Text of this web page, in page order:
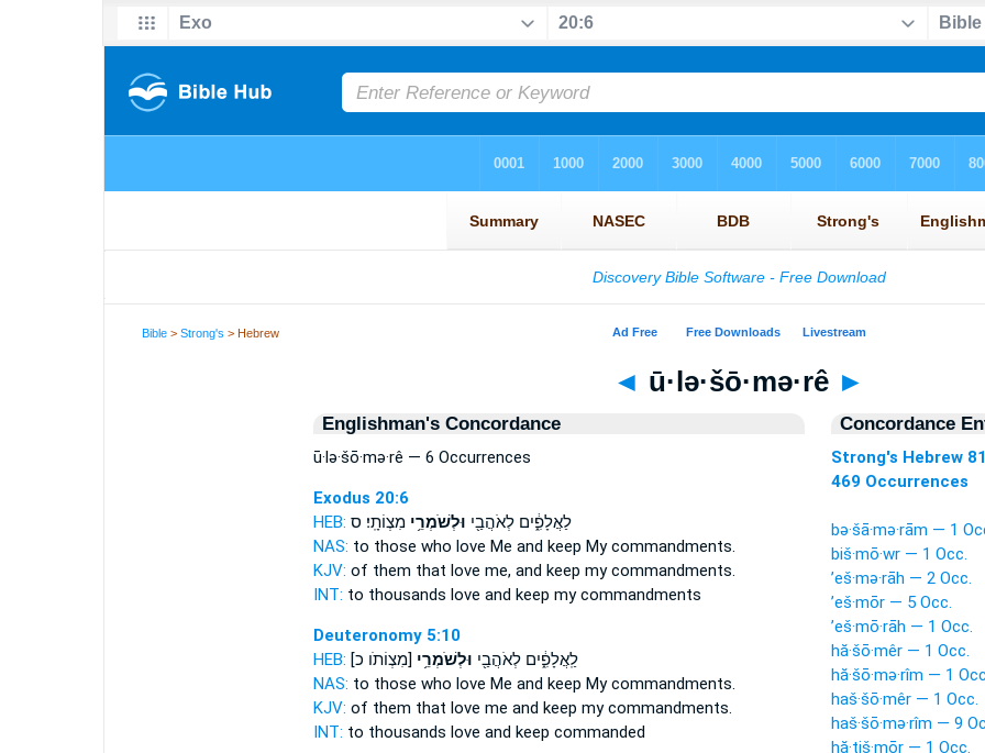
Bible >Strong's > Hebrew
◄ ū·lə·šō·mə·rê ►
Englishman's Concordance
ū·lə·šō·mə·rê — 6 Occurrences
Exodus 20:6
HEB:
לַאֲלָפִ֑֔ים לְאֹהֲבַ֖י וּלְשֹׁמְרֵ֥ימִצְוֹתָֽי׃ ס
NAS: to those who love Me and keep My commandments.
KJV: of them that love me, and keep my commandments.
INT: to thousands love and keep my commandments
Deuteronomy 5:10
HEB:
לַֽאֲלָפִ֑֔ים לְאֹהֲבַ֖י וּלְשֹׁמְרֵ֥י [מִצְוֹתֹו כ]
NAS: to those who love Me and keep My commandments.
KJV: of them that love me and keep my commandments.
INT: to thousands love and keep commanded
Concordance
Strong's Hebrew
469 Occurrences
bə·šā·mə·rām — 1
biš·mō·wr — 1 Occ.
’eš·mə·rāh — 2 Occ.
’eš·mōr — 5 Occ.
’eš·mō·rāh — 1 Occ.
hă·šō·mêr — 1 Occ.
hă·šō·mə·rîm — 1
haš·šō·mêr — 1 Occ.
haš·šō·mə·rîm — 9
hă·ṯiš·mōr — 1 Occ.